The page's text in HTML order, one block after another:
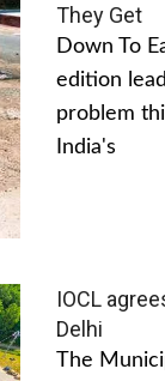
They Get
Down To
edition
problem
India's
IOCL
Delhi
The